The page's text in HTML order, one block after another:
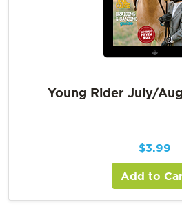
Young Rider July/
$3.99
Add to